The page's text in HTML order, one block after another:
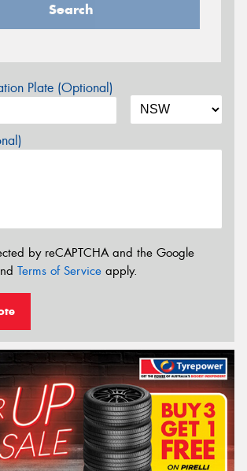
Search
Plate (Optional)
by reCAPTCHA and the Google
Terms of Service apply.